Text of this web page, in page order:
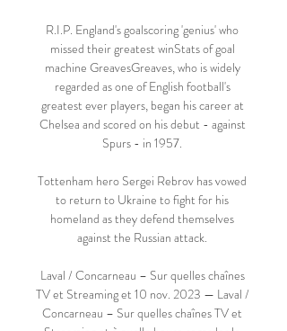
R.I.P. England's goalscoring 'genius' who
missed their greatest winStats of goal
machine GreavesGreaves, who is widely
regarded as one of English football's
greatest ever players, began his career at
Chelsea and scored on his debut - against
Spurs - in 1957.
Tottenham hero Sergei Rebrov has vowed
to return to Ukraine to fight for his
homeland as they defend themselves
against the Russian attack.
Laval / Concarneau – Sur quelles chaînes
TV et Streaming et 10 nov. 2023 — Laval /
Concarneau – Sur quelles chaînes TV et